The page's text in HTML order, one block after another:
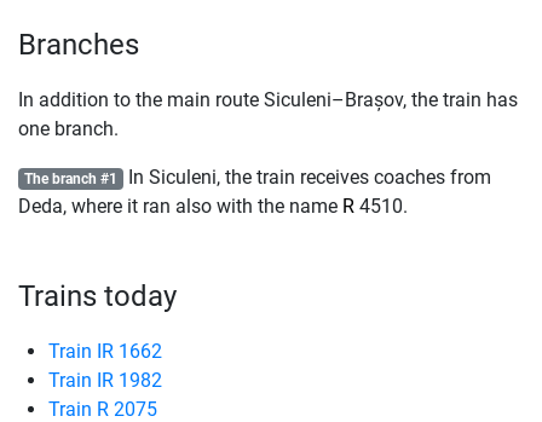
Branches
In addition to the main route Siculeni–Brașov, the train has
one branch.
The branch #1 In Siculeni, the train receives coaches from
Deda, where it ran also with the name R 4510.
Trains today
Train IR 1662
Train IR 1982
Train R 2075